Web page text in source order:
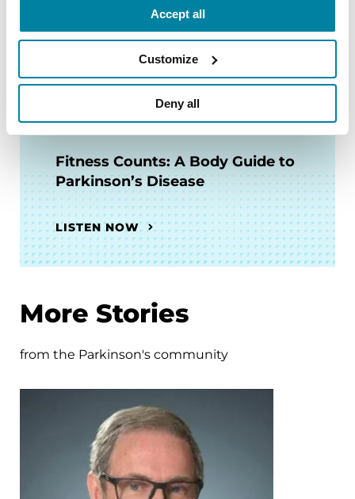
Accept all
Customize
Deny all
READ NOW
Fitness Counts: A Body Guide to
Parkinson’s Disease
LISTEN NOW
More Stories
from the Parkinson's community